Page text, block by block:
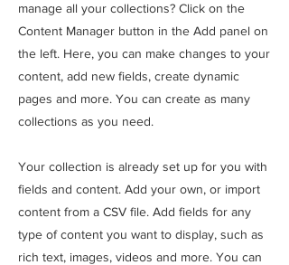
manage all your collections? Click on the
Content Manager button in the Add panel on
the left. Here, you can make changes to your
content, add new fields, create dynamic
pages and more. You can create as many
collections as you need.
Your collection is already set up for you with
fields and content. Add your own, or import
content from a CSV file. Add fields for any
type of content you want to display, such as
rich text, images, videos and more. You can